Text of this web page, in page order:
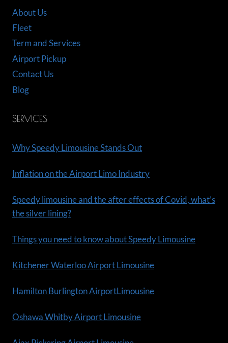
About Us
Fleet
Term and Services
Airport Pickup
Contact Us
Blog
SERVICES
Why Speedy Limousine Stands Out
Inflation on the Airport Limo Industry
Speedy limousine and the after effects of Covid, what’s
the silver lining?
Things you need to know about Speedy Limousine
Kitchener Waterloo Airport Limousine
Hamilton Burlington AirportLimousine
Oshawa Whitby Airport Limousine